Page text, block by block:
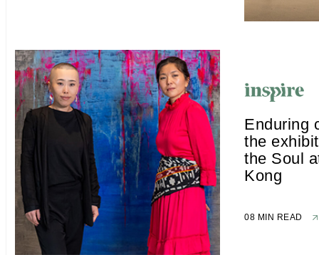
Enduring
the
the Soul
Kong
08 MIN READ